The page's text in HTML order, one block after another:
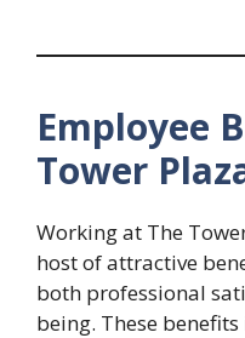
Employee
Tower
Working at The
host of attractive
both professional
being. These